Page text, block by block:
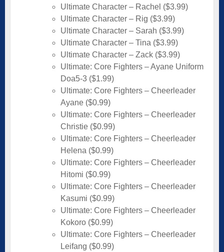
Ultimate Character – Rachel ($3.99)
Ultimate Character – Rig ($3.99)
Ultimate Character – Sarah ($3.99)
Ultimate Character – Tina ($3.99)
Ultimate Character – Zack ($3.99)
Ultimate: Core Fighters – Ayane Uniform
Doa5-3 ($1.99)
Ultimate: Core Fighters – Cheerleader
Ayane ($0.99)
Ultimate: Core Fighters – Cheerleader
Christie ($0.99)
Ultimate: Core Fighters – Cheerleader
Helena ($0.99)
Ultimate: Core Fighters – Cheerleader
Hitomi ($0.99)
Ultimate: Core Fighters – Cheerleader
Kasumi ($0.99)
Ultimate: Core Fighters – Cheerleader
Kokoro ($0.99)
Ultimate: Core Fighters – Cheerleader
Leifang ($0.99)